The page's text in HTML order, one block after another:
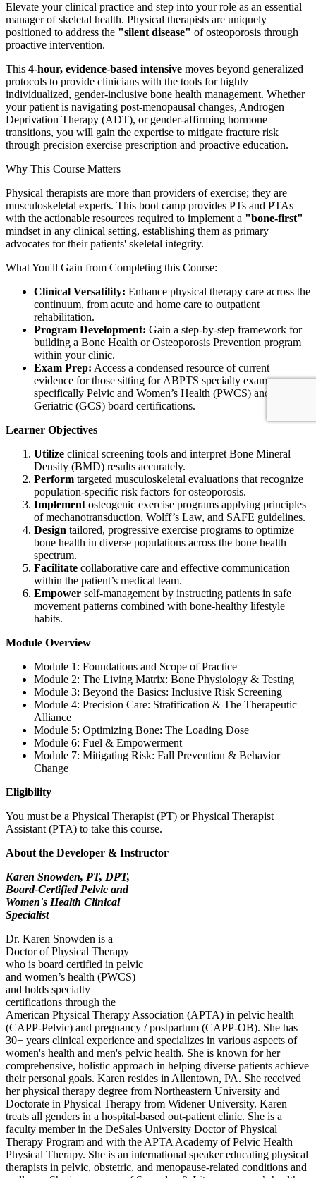
Elevate your clinical practice and step into your role as an essential
manager of skeletal health. Physical therapists are uniquely
positioned to address the "silent disease" of osteoporosis through
proactive intervention.
This 4-hour, evidence-based intensive moves beyond generalized
protocols to provide clinicians with the tools for highly
individualized, gender-inclusive bone health management. Whether
your patient is navigating post-menopausal changes, Androgen
Deprivation Therapy (ADT), or gender-affirming hormone
transitions, you will gain the expertise to mitigate fracture risk
through precision exercise prescription and proactive education.
Why This Course Matters
Physical therapists are more than providers of exercise; they are
musculoskeletal experts. This boot camp provides PTs and PTAs
with the actionable resources required to implement a "bone-first"
mindset in any clinical setting, establishing them as primary
advocates for their patients' skeletal integrity.
What You'll Gain from Completing this Course:
Clinical Versatility: Enhance physical therapy care across the
continuum, from acute and home care to outpatient
rehabilitation.
Program Development: Gain a step-by-step framework for
building a Bone Health or Osteoporosis Prevention program
within your clinic.
Exam Prep: Access a condensed resource of current
evidence for those sitting for ABPTS specialty exams,
specifically Pelvic and Women’s Health (PWCS) and
Geriatric (GCS) board certifications.
Learner Objectives
Utilize clinical screening tools and interpret Bone Mineral
Density (BMD) results accurately.
Perform targeted musculoskeletal evaluations that recognize
population-specific risk factors for osteoporosis.
Implement osteogenic exercise programs applying principles
of mechanotransduction, Wolff’s Law, and SAFE guidelines.
Design tailored, progressive exercise programs to optimize
bone health in diverse populations across the bone health
spectrum.
Facilitate collaborative care and effective communication
within the patient’s medical team.
Empower self-management by instructing patients in safe
movement patterns combined with bone-healthy lifestyle
habits.
Module Overview
Module 1: Foundations and Scope of Practice
Module 2: The Living Matrix: Bone Physiology & Testing
Module 3: Beyond the Basics: Inclusive Risk Screening
Module 4: Precision Care: Stratification & The Therapeutic
Alliance
Module 5: Optimizing Bone: The Loading Dose
Module 6: Fuel & Empowerment
Module 7: Mitigating Risk: Fall Prevention & Behavior
Change
Eligibility
You must be a Physical Therapist (PT) or Physical Therapist
Assistant (PTA) to take this course.
About the Developer & Instructor
Karen Snowden, PT, DPT,
Board-Certified Pelvic and
Women's Health Clinical
Specialist
Dr. Karen Snowden is a
Doctor of Physical Therapy
who is board certified in pelvic
and women’s health (PWCS)
and holds specialty
certifications through the
American Physical Therapy Association (APTA) in pelvic health
(CAPP-Pelvic) and pregnancy / postpartum (CAPP-OB). She has
30+ years clinical experience and specializes in various aspects of
women's health and men's pelvic health. She is known for her
comprehensive, holistic approach in helping diverse patients achieve
their personal goals. Karen resides in Allentown, PA. She received
her physical therapy degree from Northeastern University and
Doctorate in Physical Therapy from Widener University. Karen
treats all genders in a hospital-based out-patient clinic. She is a
faculty member in the DeSales University Doctor of Physical
Therapy Program and with the APTA Academy of Pelvic Health
Physical Therapy. She is an international speaker educating physical
therapists in pelvic, obstetric, and menopause-related conditions and